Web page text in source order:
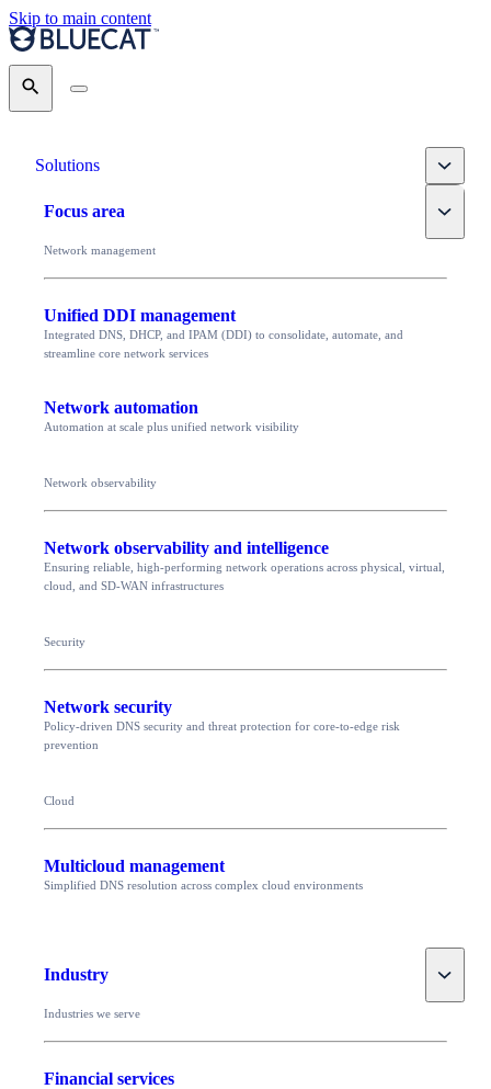
Skip to main content
Search
Solutions Toggle
Focus area Toggle
Network management
Unified DDI management
Integrated DNS, DHCP, and IPAM (DDI) to consolidate, automate, and
streamline core network services
Network automation
Automation at scale plus unified network visibility
Network observability
Network observability and intelligence
Ensuring reliable, high-performing network operations across physical, virtual,
cloud, and SD-WAN infrastructures
Security
Network security
Policy-driven DNS security and threat protection for core-to-edge risk
prevention
Cloud
Multicloud management
Simplified DNS resolution across complex cloud environments
Industry Toggle
Industries we serve
Financial services